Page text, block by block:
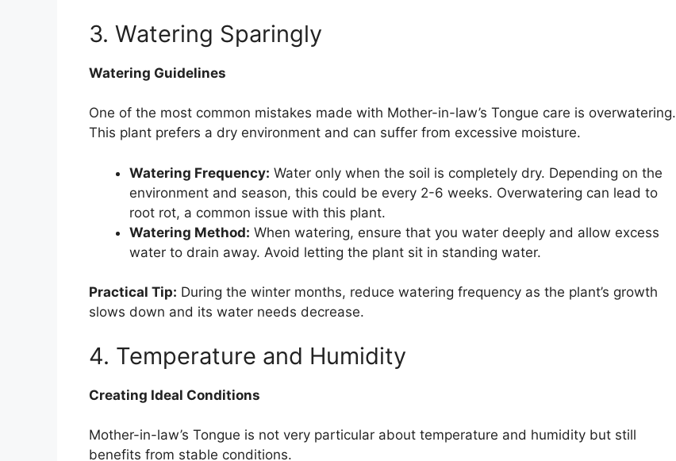
3. Watering Sparingly
Watering Guidelines
One of the most common mistakes made with Mother-in-law’s Tongue care is overwatering.
This plant prefers a dry environment and can suffer from excessive moisture.
Watering Frequency: Water only when the soil is completely dry. Depending on the
environment and season, this could be every 2-6 weeks. Overwatering can lead to
root rot, a common issue with this plant.
Watering Method: When watering, ensure that you water deeply and allow excess
water to drain away. Avoid letting the plant sit in standing water.
Practical Tip: During the winter months, reduce watering frequency as the plant’s growth
slows down and its water needs decrease.
4. Temperature and Humidity
Creating Ideal Conditions
Mother-in-law’s Tongue is not very particular about temperature and humidity but still
benefits from stable conditions.